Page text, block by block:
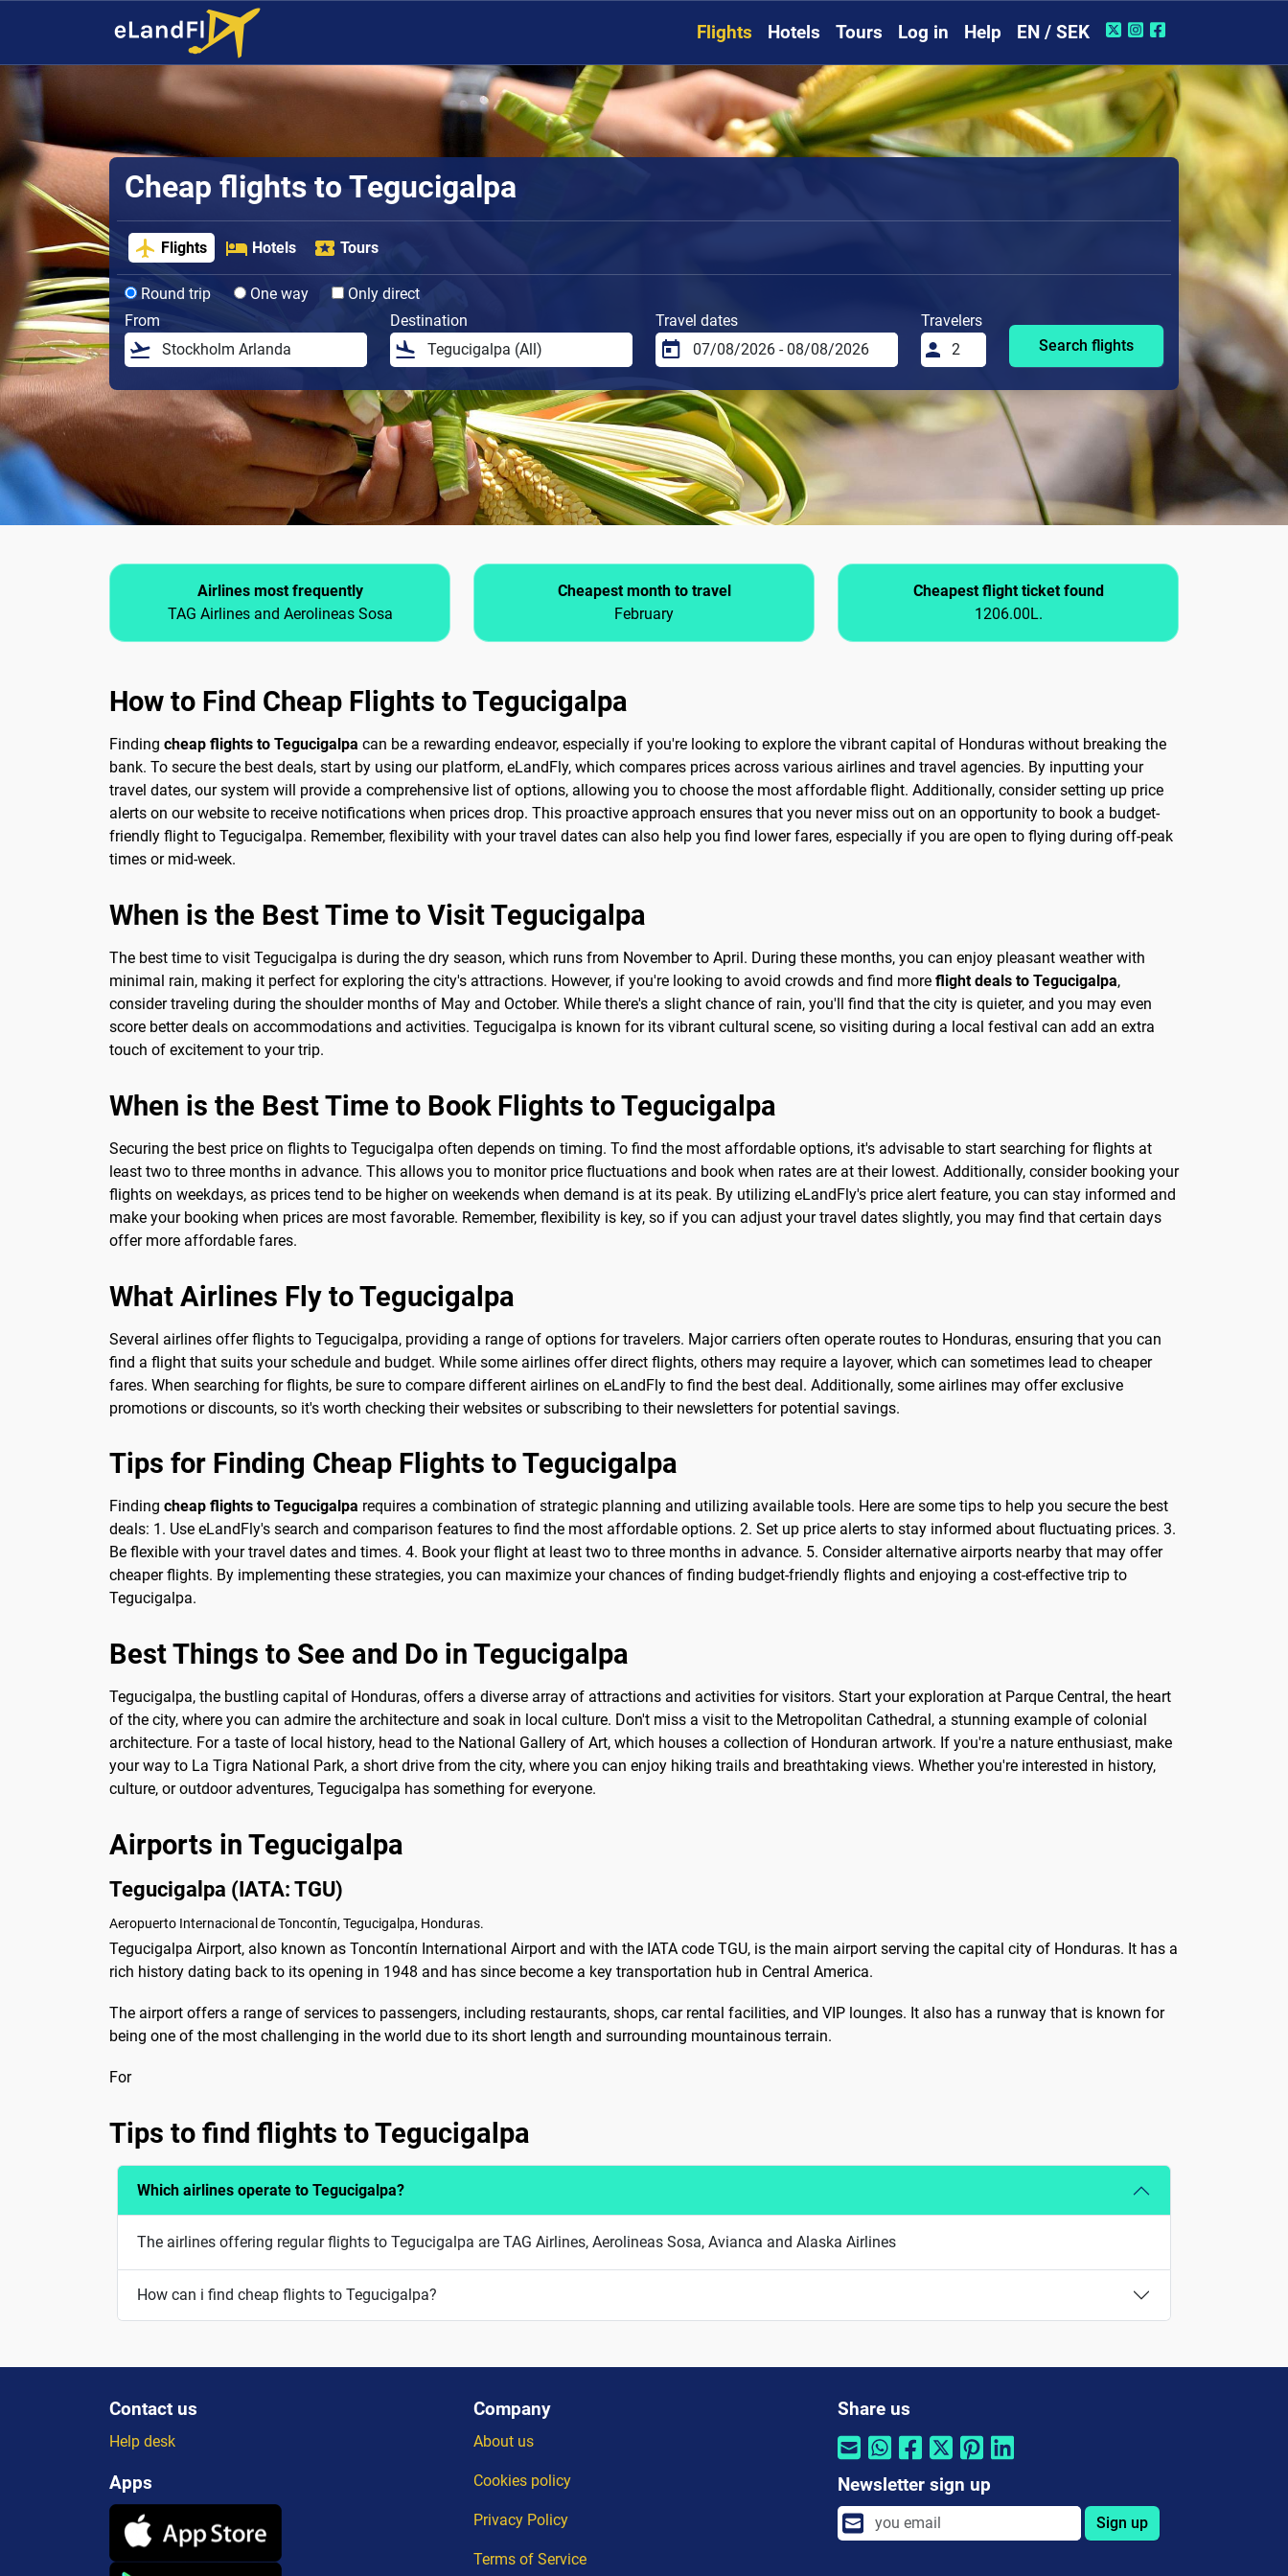
Flights Hotels Tours Log in Help EN / SEK
Cheap flights to Tegucigalpa
Flights Hotels Tours
Round trip One way
Only direct
From
Destination Travel dates
Travelers
Search flights
Airlines most frequently
TAG Airlines and Aerolineas Sosa
Cheapest month to travel
February
Cheapest flight ticket found
1206.00L.
How to Find Cheap Flights to Tegucigalpa
Finding cheap flights to Tegucigalpa can be a rewarding endeavor, especially if you're looking to explore the vibrant capital of Honduras without breaking the
bank. To secure the best deals, start by using our platform, eLandFly, which compares prices across various airlines and travel agencies. By inputting your
travel dates, our system will provide a comprehensive list of options, allowing you to choose the most affordable flight. Additionally, consider setting up price
alerts on our website to receive notifications when prices drop. This proactive approach ensures that you never miss out on an opportunity to book a budget-
friendly flight to Tegucigalpa. Remember, flexibility with your travel dates can also help you find lower fares, especially if you are open to flying during off-peak
times or mid-week.
When is the Best Time to Visit Tegucigalpa
The best time to visit Tegucigalpa is during the dry season, which runs from November to April. During these months, you can enjoy pleasant weather with
minimal rain, making it perfect for exploring the city's attractions. However, if you're looking to avoid crowds and find more flight deals to Tegucigalpa,
consider traveling during the shoulder months of May and October. While there's a slight chance of rain, you'll find that the city is quieter, and you may even
score better deals on accommodations and activities. Tegucigalpa is known for its vibrant cultural scene, so visiting during a local festival can add an extra
touch of excitement to your trip.
When is the Best Time to Book Flights to Tegucigalpa
Securing the best price on flights to Tegucigalpa often depends on timing. To find the most affordable options, it's advisable to start searching for flights at
least two to three months in advance. This allows you to monitor price fluctuations and book when rates are at their lowest. Additionally, consider booking your
flights on weekdays, as prices tend to be higher on weekends when demand is at its peak. By utilizing eLandFly's price alert feature, you can stay informed and
make your booking when prices are most favorable. Remember, flexibility is key, so if you can adjust your travel dates slightly, you may find that certain days
offer more affordable fares.
What Airlines Fly to Tegucigalpa
Several airlines offer flights to Tegucigalpa, providing a range of options for travelers. Major carriers often operate routes to Honduras, ensuring that you can
find a flight that suits your schedule and budget. While some airlines offer direct flights, others may require a layover, which can sometimes lead to cheaper
fares. When searching for flights, be sure to compare different airlines on eLandFly to find the best deal. Additionally, some airlines may offer exclusive
promotions or discounts, so it's worth checking their websites or subscribing to their newsletters for potential savings.
Tips for Finding Cheap Flights to Tegucigalpa
Finding cheap flights to Tegucigalpa requires a combination of strategic planning and utilizing available tools. Here are some tips to help you secure the best
deals: 1. Use eLandFly's search and comparison features to find the most affordable options. 2. Set up price alerts to stay informed about fluctuating prices. 3.
Be flexible with your travel dates and times. 4. Book your flight at least two to three months in advance. 5. Consider alternative airports nearby that may offer
cheaper flights. By implementing these strategies, you can maximize your chances of finding budget-friendly flights and enjoying a cost-effective trip to
Tegucigalpa.
Best Things to See and Do in Tegucigalpa
Tegucigalpa, the bustling capital of Honduras, offers a diverse array of attractions and activities for visitors. Start your exploration at Parque Central, the heart
of the city, where you can admire the architecture and soak in local culture. Don't miss a visit to the Metropolitan Cathedral, a stunning example of colonial
architecture. For a taste of local history, head to the National Gallery of Art, which houses a collection of Honduran artwork. If you're a nature enthusiast, make
your way to La Tigra National Park, a short drive from the city, where you can enjoy hiking trails and breathtaking views. Whether you're interested in history,
culture, or outdoor adventures, Tegucigalpa has something for everyone.
Airports in Tegucigalpa
Tegucigalpa (IATA: TGU)
Aeropuerto Internacional de Toncontín, Tegucigalpa, Honduras.
Tegucigalpa Airport, also known as Toncontín International Airport and with the IATA code TGU, is the main airport serving the capital city of Honduras. It has a
rich history dating back to its opening in 1948 and has since become a key transportation hub in Central America.
The airport offers a range of services to passengers, including restaurants, shops, car rental facilities, and VIP lounges. It also has a runway that is known for
being one of the most challenging in the world due to its short length and surrounding mountainous terrain.
For
Tips to find flights to Tegucigalpa
Which airlines operate to Tegucigalpa?
The airlines offering regular flights to Tegucigalpa are TAG Airlines, Aerolineas Sosa, Avianca and Alaska Airlines
How can i find cheap flights to Tegucigalpa?
Contact us
Help desk
Apps
Company
About us
Cookies policy
Privacy Policy
Terms of Service
Share us
Newsletter sign up
Sign up